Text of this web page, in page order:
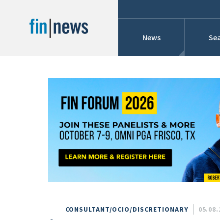
News
Conference
Today
This Week
This Month
This Year
Custom Date Range
CONSULTANT/OCIO/DISCRETIONARY